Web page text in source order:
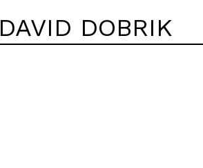
DAVID DOBRIK